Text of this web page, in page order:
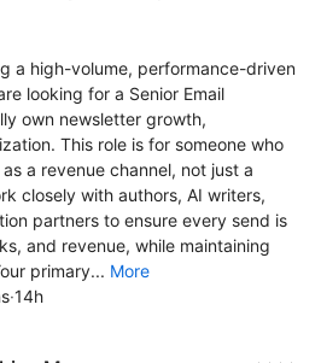
a high-volume, performance-driven
looking for a Senior Email
own newsletter growth,
This role is for someone who
a revenue channel, not just a
closely with authors, AI writers,
partners to ensure every send is
and revenue, while maintaining
primary... More
·14h